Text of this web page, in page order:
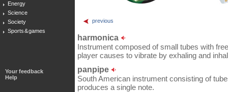
Energy
Science
Society
Sports & games
Your feedback
Help
previous
harmonica
Instrument composed of small tubes with
player causes to vibrate by exhaling and
panpipe
South American instrument consisting of
produces a single note.